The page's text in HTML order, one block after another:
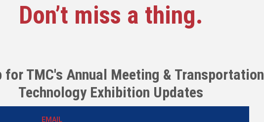
Don’t miss a thing.
for TMC's Annual Meeting & Transportation
Technology Exhibition Updates